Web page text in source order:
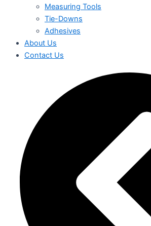
Measuring Tools
Tie-Downs
Adhesives
About Us
Contact Us